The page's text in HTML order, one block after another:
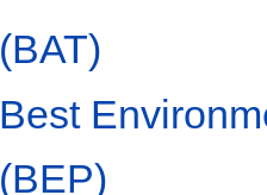
(BAT)
Best
(BEP)